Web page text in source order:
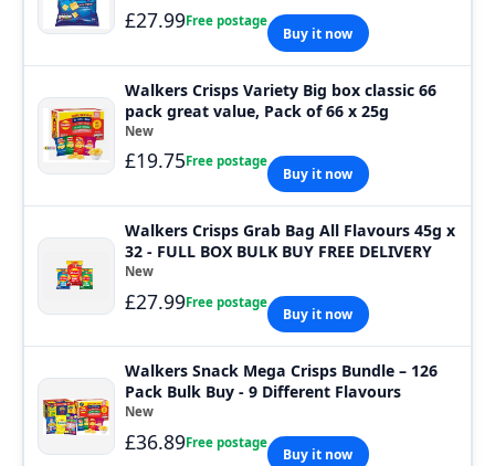
£27.99Free postage
Buy it now
Walkers Crisps Variety Big box classic 66
pack great value, Pack of 66 x 25g
New
£19.75Free postage
Buy it now
Walkers Crisps Grab Bag All Flavours 45g x
32 - FULL BOX BULK BUY FREE DELIVERY
New
£27.99Free postage
Buy it now
Walkers Snack Mega Crisps Bundle – 126
Pack Bulk Buy - 9 Different Flavours
New
£36.89Free postage
Buy it now